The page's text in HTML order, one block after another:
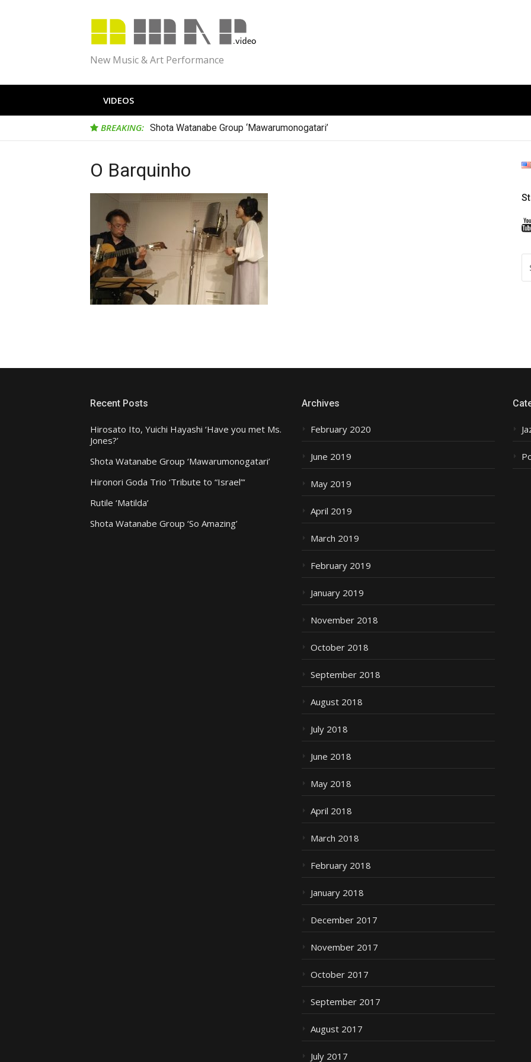
New Music & Art Performance
VIDEOS
BREAKING: Shota Watanabe Group ‘Mawarumonogatari’
O Barquinho
Recent Posts
Hirosato Ito, Yuichi Hayashi ‘Have you met Ms.
Jones?’
Shota Watanabe Group ‘Mawarumonogatari’
Hironori Goda Trio ‘Tribute to “Israel”‘
Rutile ‘Matilda’
Shota Watanabe Group ‘So Amazing’
Archives
February 2020
June 2019
May 2019
April 2019
March 2019
February 2019
January 2019
November 2018
October 2018
September 2018
August 2018
July 2018
June 2018
May 2018
April 2018
March 2018
February 2018
January 2018
December 2017
November 2017
October 2017
September 2017
August 2017
July 2017